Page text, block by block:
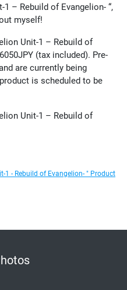
1 – Rebuild of Evangelion- “,
myself!
Unit-1 – Rebuild of
(tax included). Pre-
are currently being
is scheduled to be
Unit-1 – Rebuild of
1 - Rebuild of Evangelion- " Product